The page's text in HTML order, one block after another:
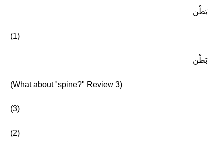
بَطْن
(1)
بَطْن
(What about "spine?" Review 3)
(3)
(2)